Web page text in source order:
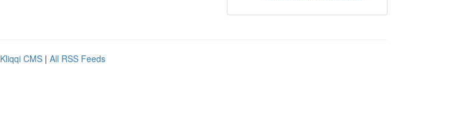
Kliqqi CMS | All RSS Feeds